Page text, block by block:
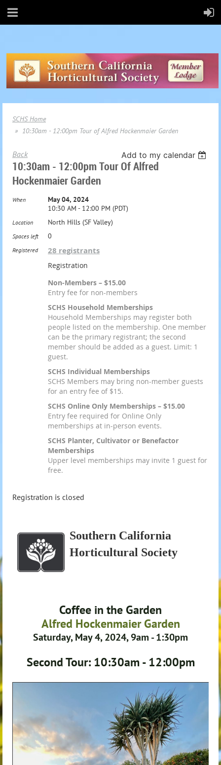
SCHS Home
10:30am - 12:00pm Tour of Alfred Hockenmaier Garden
Back Add to my calendar
10:30am - 12:00pm Tour Of Alfred
Hockenmaier Garden
When
May 04, 2024
10:30 AM - 12:00 PM (PDT)
Location North Hills (SF Valley)
Spaces left 0
Registered 28 registrants
Registration
Non-Members – $15.00
Entry fee for non-members
SCHS Household Memberships
Household Memberships may register both
people listed on the membership. One member
can be the primary registrant; the second
member should be added as a guest. Limit: 1
guest.
SCHS Individual Memberships
SCHS Members may bring non-member guests
for an entry fee of $15.
SCHS Online Only Memberships – $15.00
Entry fee required for Online Only
memberships at in-person events.
SCHS Planter, Cultivator or Benefactor
Memberships
Upper level memberships may invite 1 guest for
free.
Registration is closed
Southern California
Horticultural Society
Coffee in the Garden
Alfred Hockenmaier Garden
Saturday, May 4, 2024, 9am - 1:30pm
Second Tour: 10:30am - 12:00pm